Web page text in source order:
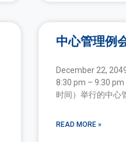
中心管理例
December 22,
8:30 pm – 9:30
时间）举行的中心
READ MORE »